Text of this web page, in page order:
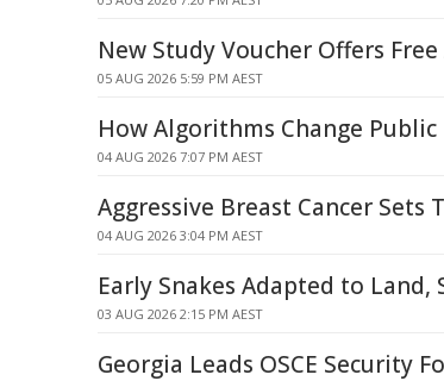
New Study Voucher Offers
05 AUG 2026 5:59 PM AEST
How Algorithms Change
04 AUG 2026 7:07 PM AEST
Aggressive Breast Cancer Sets
04 AUG 2026 3:04 PM AEST
Early Snakes Adapted to Land,
03 AUG 2026 2:15 PM AEST
Georgia Leads OSCE Security